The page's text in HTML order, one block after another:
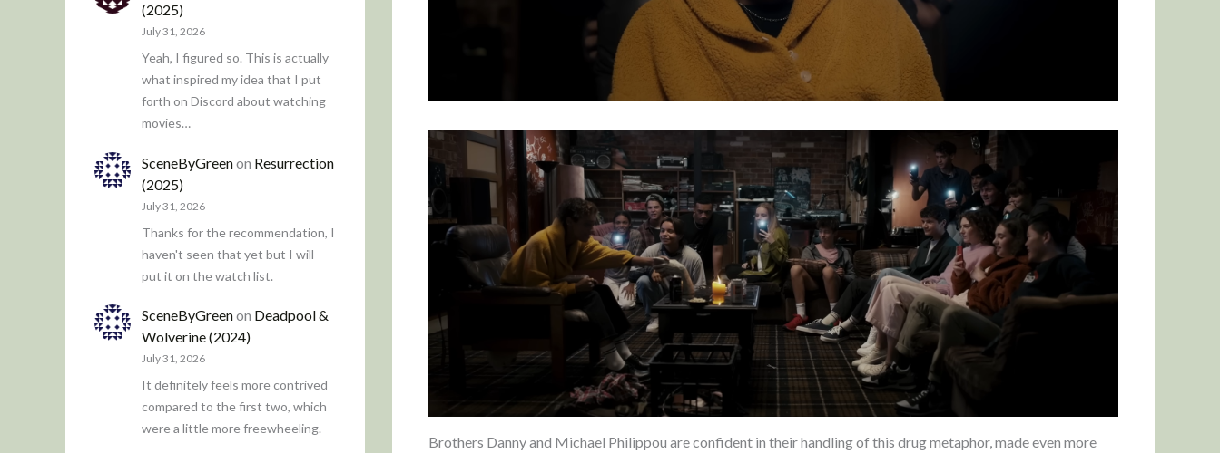
(2025)
July 31, 2026
Yeah, I figured so. This is actually
what inspired my idea that I put
forth on Discord about watching
movies…
SceneByGreenon Resurrection
(2025)
July 31, 2026
Thanks for the recommendation, I
haven't seen that yet but I will
put it on the watch list.
SceneByGreenon Deadpool &
Wolverine (2024)
July 31, 2026
It definitely feels more contrived
compared to the first two, which
were a little more freewheeling.
Brothers Danny and Michael Philippou are confident in their handling of this drug metaphor, made even more